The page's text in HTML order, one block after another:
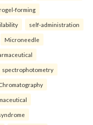
forming
self-administration
Microneedle
spectrophotometry